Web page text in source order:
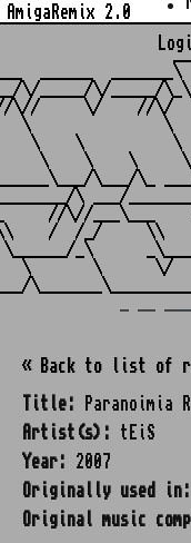
AmigaRemix 2.0
______
\/_____/\/_____/
//\//     \/    //\/
\
\    \          \
\    \    \
\___/\_
\ ___/
//\//___\___
/  /_/     \\
_\
\       \      \/
« Back to list of
Title:
Paranoimia
Artist(s):
tEiS
Year:
2007
Originally used in:
Original music